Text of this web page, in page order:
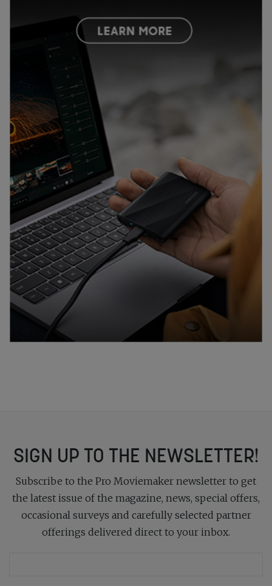
SIGN UP TO THE NEWSLETTER!
Subscribe to the Pro Moviemaker newsletter to get
the latest issue of the magazine, news, special offers,
occasional surveys and carefully selected partner
offerings delivered direct to your inbox.